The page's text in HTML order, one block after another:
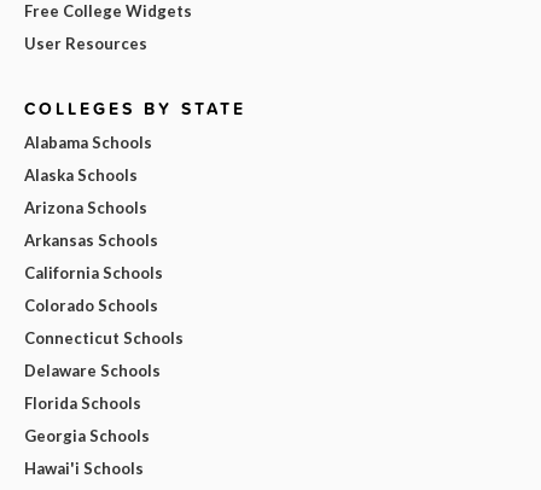
Free College Widgets
User Resources
COLLEGES BY STATE
Alabama Schools
Alaska Schools
Arizona Schools
Arkansas Schools
California Schools
Colorado Schools
Connecticut Schools
Delaware Schools
Florida Schools
Georgia Schools
Hawai'i Schools